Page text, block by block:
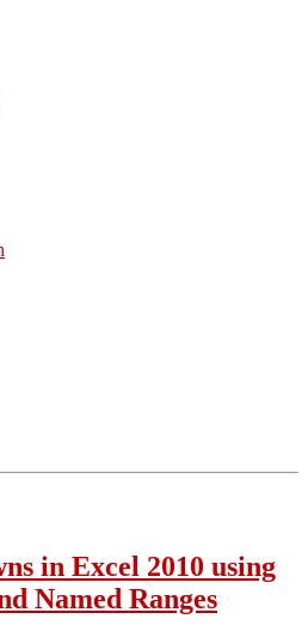
in Excel 2010 using
Named Ranges